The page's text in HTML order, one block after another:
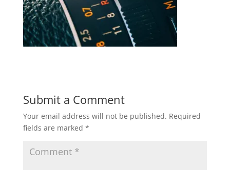
Submit a Comment
Your email address will not be published. Required
fields are marked *